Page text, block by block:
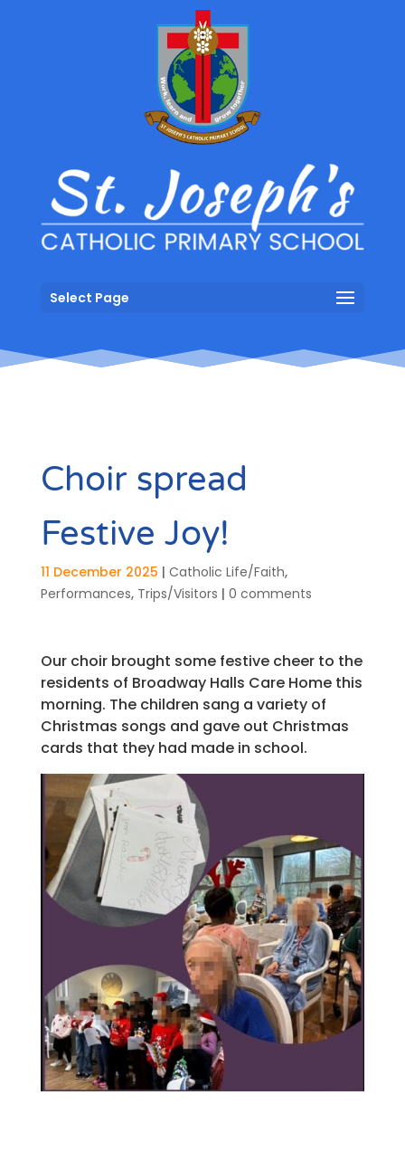
Select Page
Choir spread
Festive Joy!
11 December 2025 | Catholic Life/Faith,
Performances, Trips/Visitors | 0 comments
Our choir brought some festive cheer to the
residents of Broadway Halls Care Home this
morning. The children sang a variety of
Christmas songs and gave out Christmas
cards that they had made in school.